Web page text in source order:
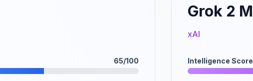
65/100
Grok 2
xAI
Intelligence Score